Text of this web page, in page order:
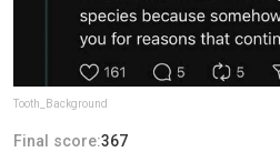
Tooth_Background
Final score:367